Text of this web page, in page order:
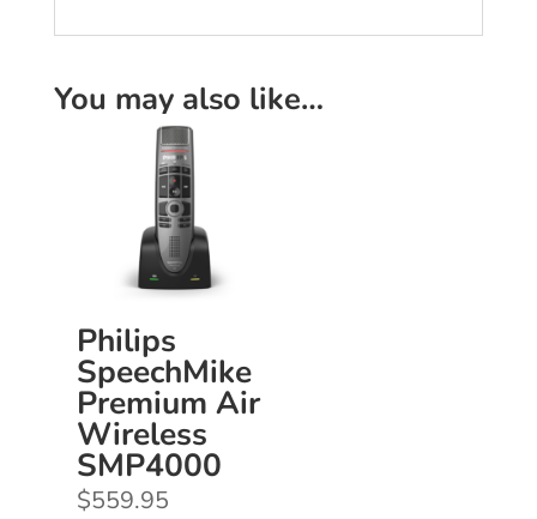
You may also like…
Philips
SpeechMike
Premium Air
Wireless
SMP4000
$559.95